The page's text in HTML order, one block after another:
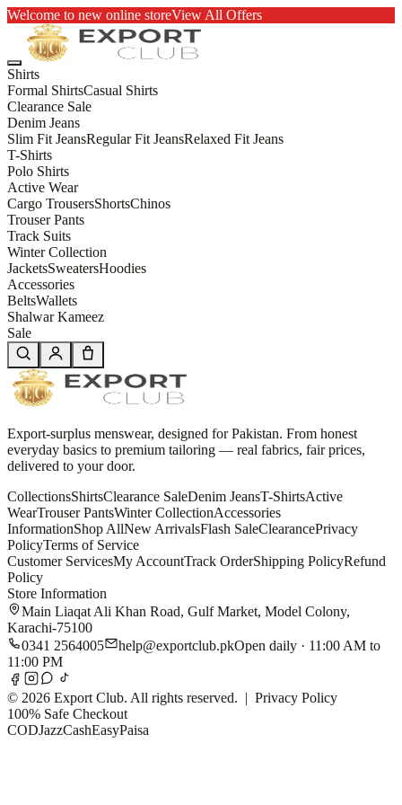
Welcome to new online storeView All Offers
Shirts
Formal ShirtsCasual Shirts
Clearance Sale
Denim Jeans
Slim Fit JeansRegular Fit JeansRelaxed Fit Jeans
T-Shirts
Polo Shirts
Active Wear
Cargo TrousersShortsChinos
Trouser Pants
Track Suits
Winter Collection
JacketsSweatersHoodies
Accessories
BeltsWallets
Shalwar Kameez
Sale
Export-surplus menswear, designed for Pakistan. From honest
everyday basics to premium tailoring — real fabrics, fair prices,
delivered to your door.
CollectionsShirtsClearance SaleDenim JeansT-ShirtsActive
WearTrouser PantsWinter CollectionAccessories
InformationShop AllNew ArrivalsFlash SaleClearancePrivacy
PolicyTerms of Service
Customer ServicesMy AccountTrack OrderShipping PolicyRefund
Policy
Store Information
Main Liaqat Ali Khan Road, Gulf Market, Model Colony,
Karachi-75100
0341 2564005
help@exportclub.pkOpen daily · 11:00 AM to
11:00 PM
© 2026 Export Club. All rights reserved. | Privacy Policy
100% Safe Checkout
CODJazzCashEasyPaisa